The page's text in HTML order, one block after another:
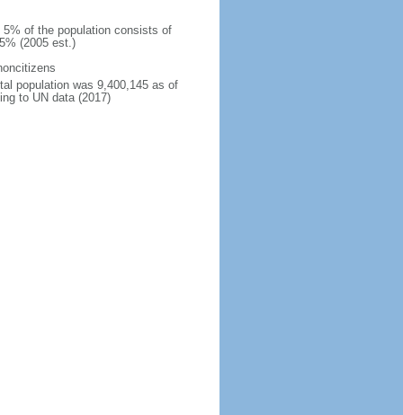
of the population consists of
(2005 est.)
population was 9,400,145 as of
to UN data (2017)